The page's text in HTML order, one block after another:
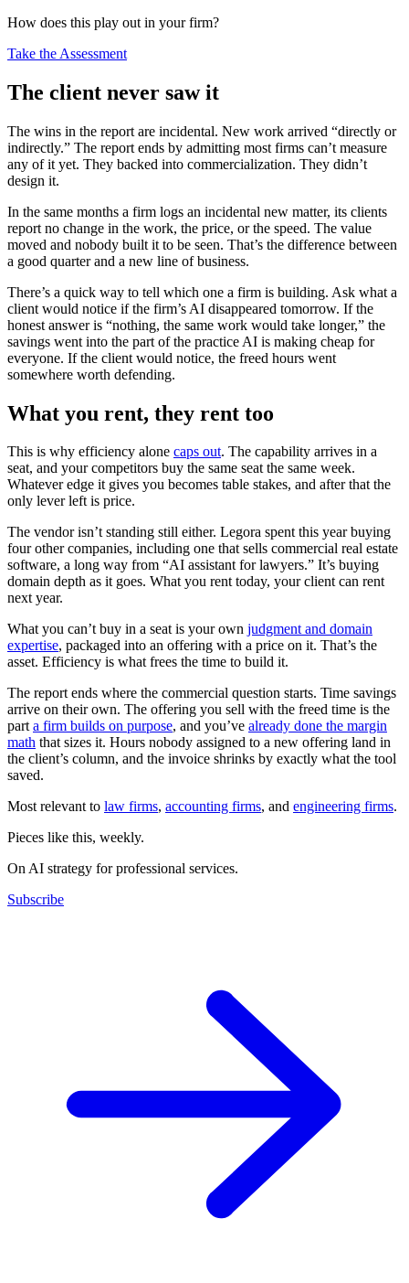
How does this play out in your firm?
Take the Assessment
The client never saw it
The wins in the report are incidental. New work arrived “directly or
indirectly.” The report ends by admitting most firms can’t measure
any of it yet. They backed into commercialization. They didn’t
design it.
In the same months a firm logs an incidental new matter, its clients
report no change in the work, the price, or the speed. The value
moved and nobody built it to be seen. That’s the difference between
a good quarter and a new line of business.
There’s a quick way to tell which one a firm is building. Ask what a
client would notice if the firm’s AI disappeared tomorrow. If the
honest answer is “nothing, the same work would take longer,” the
savings went into the part of the practice AI is making cheap for
everyone. If the client would notice, the freed hours went
somewhere worth defending.
What you rent, they rent too
This is why efficiency alone caps out. The capability arrives in a
seat, and your competitors buy the same seat the same week.
Whatever edge it gives you becomes table stakes, and after that the
only lever left is price.
The vendor isn’t standing still either. Legora spent this year buying
four other companies, including one that sells commercial real estate
software, a long way from “AI assistant for lawyers.” It’s buying
domain depth as it goes. What you rent today, your client can rent
next year.
What you can’t buy in a seat is your own judgment and domain
expertise, packaged into an offering with a price on it. That’s the
asset. Efficiency is what frees the time to build it.
The report ends where the commercial question starts. Time savings
arrive on their own. The offering you sell with the freed time is the
parta firm builds on purpose, and you’ve already done the margin
math that sizes it. Hours nobody assigned to a new offering land in
the client’s column, and the invoice shrinks by exactly what the tool
saved.
Most relevant to law firms, accounting firms, and engineering firms.
Pieces like this, weekly.
On AI strategy for professional services.
Subscribe